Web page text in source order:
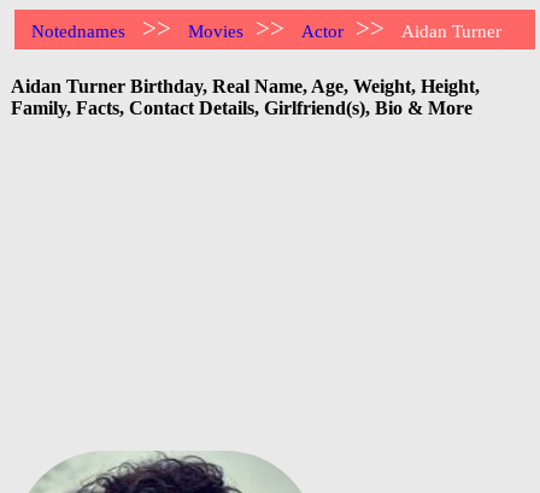
Notednames >> Movies >> Actor >> Aidan Turner
Aidan Turner Birthday, Real Name, Age, Weight, Height,
Family, Facts, Contact Details, Girlfriend(s), Bio & More